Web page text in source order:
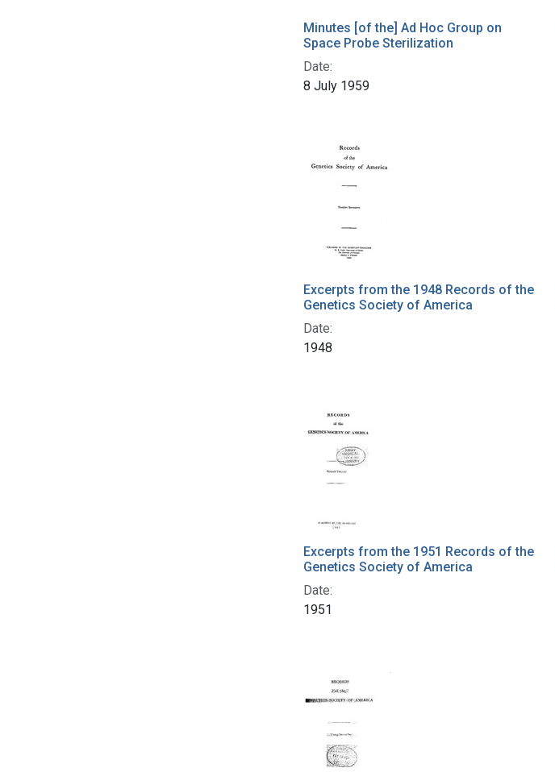
Minutes [of the] Ad Hoc Group on
Space Probe Sterilization
Date:
8 July 1959
Excerpts from the 1948 Records of the
Genetics Society of America
Date:
1948
Excerpts from the 1951 Records of the
Genetics Society of America
Date:
1951